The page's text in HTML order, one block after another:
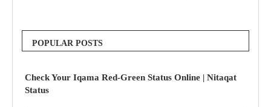
POPULAR POSTS
Check Your Iqama Red-Green Status Online | Nitaqat
Status